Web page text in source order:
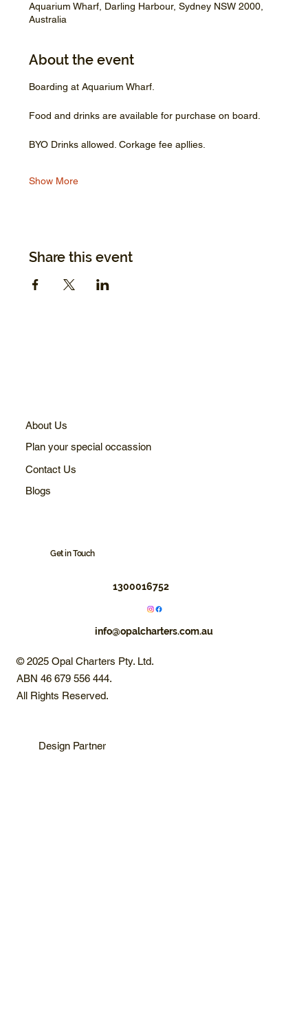
Aquarium Wharf, Darling Harbour, Sydney NSW 2000,
Australia
About the event
Boarding at Aquarium Wharf.
Food and drinks are available for purchase on board.
BYO Drinks allowed. Corkage fee apllies.
Show More
Share this event
About Us
Plan your special occassion
Contact Us
Blogs
Get in Touch
1300016752
info@opalcharters.com.au
© 2025 Opal Charters Pty. Ltd.
ABN 46 679 556 444.
All Rights Reserved.
Design Partner